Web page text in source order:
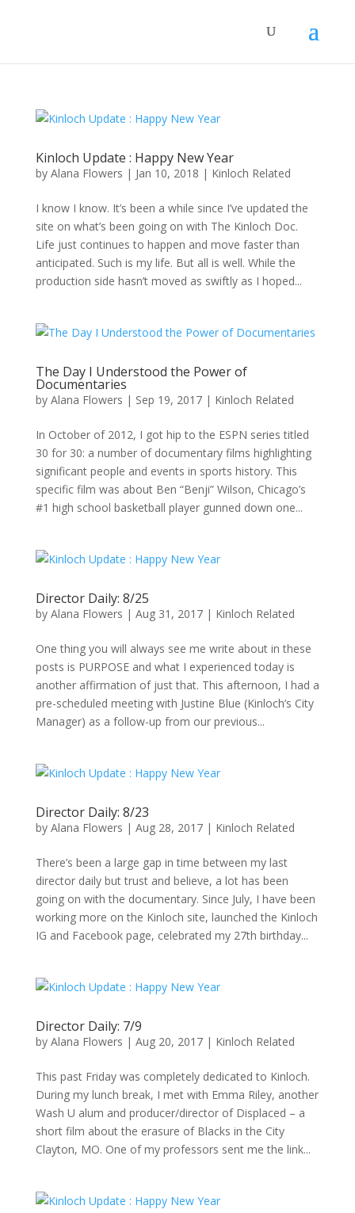
Kinloch Update : Happy New Year
by Alana Flowers | Jan 10, 2018 | Kinloch Related
I know I know. It’s been a while since I’ve updated the
site on what’s been going on with The Kinloch Doc.
Life just continues to happen and move faster than
anticipated. Such is my life. But all is well. While the
production side hasn’t moved as swiftly as I hoped...
The Day I Understood the Power of
Documentaries
by Alana Flowers | Sep 19, 2017| Kinloch Related
In October of 2012, I got hip to the ESPN series titled
30 for 30: a number of documentary films highlighting
significant people and events in sports history. This
specific film was about Ben “Benji” Wilson, Chicago’s
#1 high school basketball player gunned down one...
Director Daily: 8/25
by Alana Flowers | Aug 31, 2017| Kinloch Related
One thing you will always see me write about in these
posts is PURPOSE and what I experienced today is
another affirmation of just that. This afternoon, I had a
pre-scheduled meeting with Justine Blue (Kinloch’s City
Manager) as a follow-up from our previous...
Director Daily: 8/23
by Alana Flowers | Aug 28, 2017| Kinloch Related
There’s been a large gap in time between my last
director daily but trust and believe, a lot has been
going on with the documentary. Since July, I have been
working more on the Kinloch site, launched the Kinloch
IG and Facebook page, celebrated my 27th birthday...
Director Daily: 7/9
by Alana Flowers | Aug 20, 2017| Kinloch Related
This past Friday was completely dedicated to Kinloch.
During my lunch break, I met with Emma Riley, another
Wash U alum and producer/director of Displaced – a
short film about the erasure of Blacks in the City
Clayton, MO. One of my professors sent me the link...